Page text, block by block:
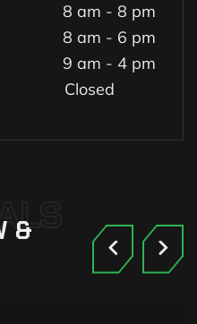
8 am - 8 pm
8 am - 6 pm
9 am - 4 pm
Closed
&